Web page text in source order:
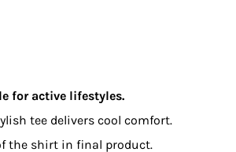
for active lifestyles.
tee delivers cool comfort.
the shirt in final product.